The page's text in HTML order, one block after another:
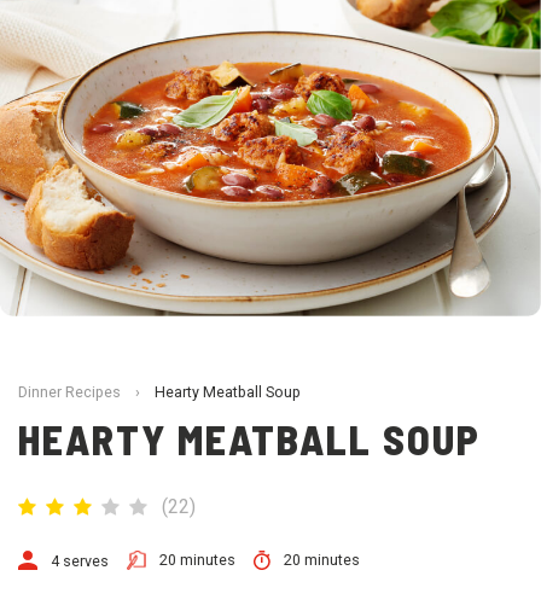
Dinner Recipes › Hearty Meatball Soup
HEARTY MEATBALL SOUP
(22)
4 serves 20 minutes 20 minutes